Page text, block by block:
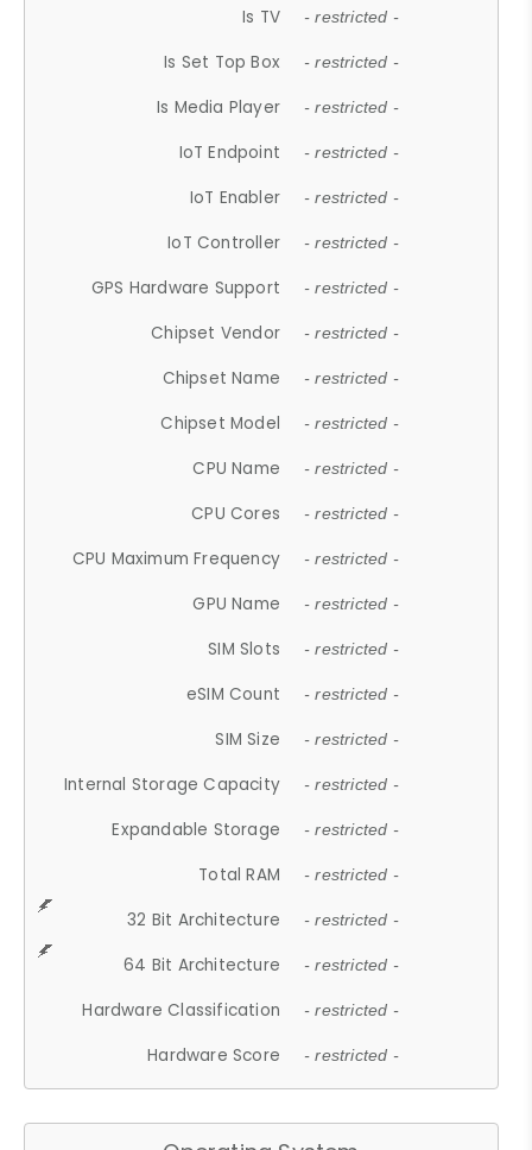
Is TV - restricted -
Is Set Top Box - restricted -
Is Media Player - restricted -
IoT Endpoint - restricted -
IoT Enabler - restricted -
IoT Controller - restricted -
GPS Hardware Support - restricted -
Chipset Vendor - restricted -
Chipset Name - restricted -
Chipset Model - restricted -
CPU Name - restricted -
CPU Cores - restricted -
CPU Maximum Frequency - restricted -
GPU Name - restricted -
SIM Slots - restricted -
eSIM Count - restricted -
SIM Size - restricted -
Internal Storage Capacity - restricted -
Expandable Storage - restricted -
Total RAM - restricted -
32 Bit Architecture - restricted -
64 Bit Architecture - restricted -
Hardware Classification - restricted -
Hardware Score - restricted -